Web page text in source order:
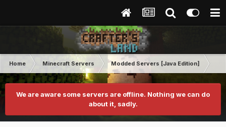
Home Minecraft Servers Modded Servers [Java Edition]
We are aware some servers are offline. Nothing we can do
about it, sadly.